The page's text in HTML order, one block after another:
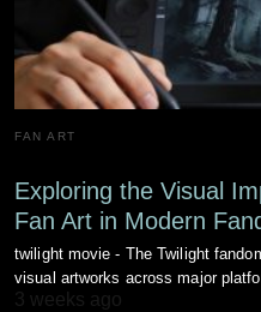
FAN ART
Exploring the Visual
Fan Art in Modern
twilight movie - The Twilight
visual artworks across major
3 weeks ago